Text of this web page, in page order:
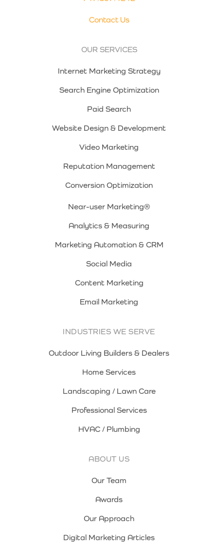
Contact Us
OUR SERVICES
Internet Marketing Strategy
Search Engine Optimization
Paid Search
Website Design & Development
Video Marketing
Reputation Management
Conversion Optimization
Near-user Marketing®
Analytics & Measuring
Marketing Automation & CRM
Social Media
Content Marketing
Email Marketing
INDUSTRIES WE SERVE
Outdoor Living Builders & Dealers
Home Services
Landscaping / Lawn Care
Professional Services
HVAC / Plumbing
ABOUT US
Our Team
Awards
Our Approach
Digital Marketing Articles